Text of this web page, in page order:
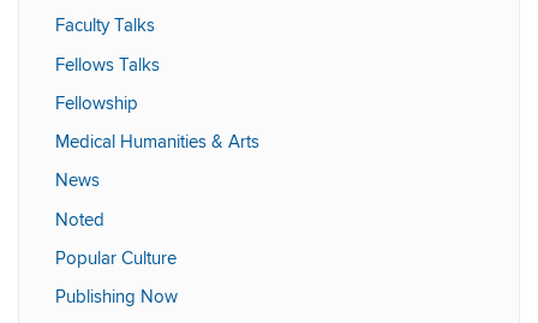
Faculty Talks
Fellows Talks
Fellowship
Medical Humanities & Arts
News
Noted
Popular Culture
Publishing Now